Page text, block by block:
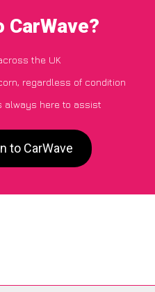
the UK
regardless of condition
always here to assist
to CarWave